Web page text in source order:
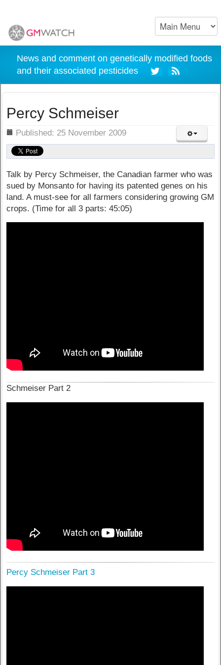
News and comment on genetically modified foods
and their associated pesticides
Percy Schmeiser
Published: 25 November 2009
Talk by Percy Schmeiser, the Canadian farmer who was
sued by Monsanto for having its patented genes on his
land. A must-see for all farmers considering growing GM
crops. (Time for all 3 parts: 45:05)
Schmeiser Part 2
Percy Schmeiser Part 3